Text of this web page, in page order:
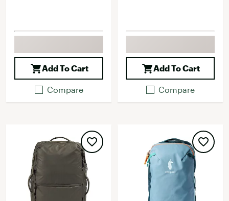
Add To Cart
Compare
Add To Cart
Compare